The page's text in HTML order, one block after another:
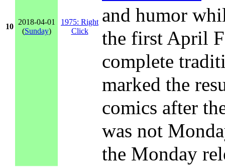
10
2018-04-01
(Sunday)
1975: Right
Click
and humor
the first April
complete
marked the
comics after
was not
the Monday